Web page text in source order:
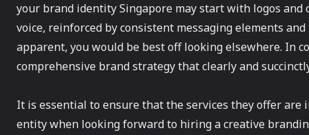
your brand identity Singapore may start with logos
voice, reinforced by consistent messaging elements
apparent, you would be best off looking elsewhere. In
comprehensive brand strategy that clearly and
It is essential to ensure that the services they offer
entity when looking forward to hiring a creative